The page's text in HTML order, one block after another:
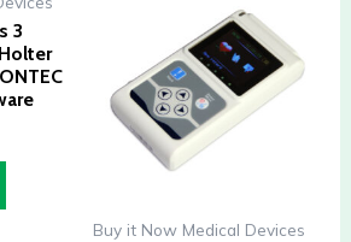
3
Buy it Now Medical Devices